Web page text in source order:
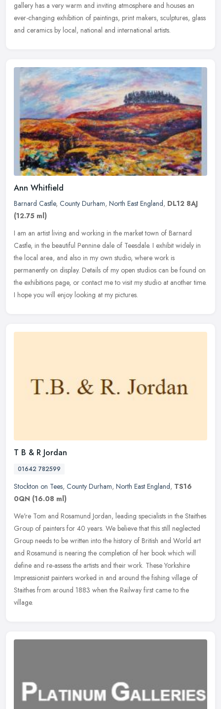
gallery has a very warm and inviting atmosphere and houses an
ever-changing exhibition of paintings, print makers, sculptures, glass
and ceramics by local, national and international artists.
Ann Whitfield
Barnard Castle, County Durham, North East England, DL12 8AJ
(12.75 ml)
I am an artist living and working in the market town of Barnard
Castle, in the beautiful Pennine dale of Teesdale. I exhibit widely in
the local area, and also in my own studio, where work is
permanently on display. Details of my open studios can be found on
the exhibitions page, or contact me to visit my studio at another time.
I hope you will enjoy looking at my pictures.
T B & R Jordan
01642 782599
Stockton on Tees, County Durham, North East England, TS16
0QN (16.08 ml)
We're Tom and Rosamund Jordan, leading specialists in the Staithes
Group of painters for 40 years. We believe that this still neglected
Group needs to be written into the history of British and World art
and Rosamund is nearing the completion of her book which will
define and re-assess the artists and their work. These Yorkshire
Impressionist painters worked in and around the fishing village of
Staithes from around 1883 when the Railway first came to the
village.